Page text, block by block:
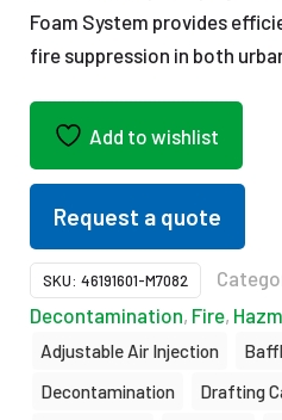
Foam System provides
fire suppression in both
Add to wishlist
Request a quote
SKU: 46191601-M7082
Decontamination, Fire,
Adjustable Air Injection
Decontamination
Drafting